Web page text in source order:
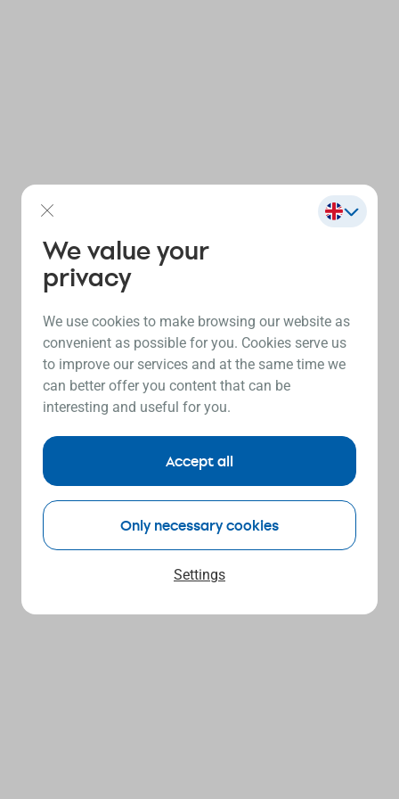
We value your
privacy
We use cookies to make browsing our website as
convenient as possible for you. Cookies serve us
to improve our services and at the same time we
can better offer you content that can be
interesting and useful for you.
Settings
Only necessary cookies
Accept all